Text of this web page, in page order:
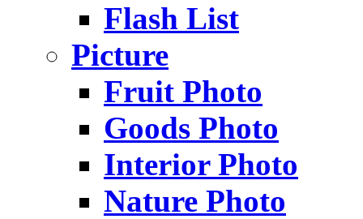
Flash List
Picture
Fruit Photo
Goods Photo
Interior Photo
Nature Photo